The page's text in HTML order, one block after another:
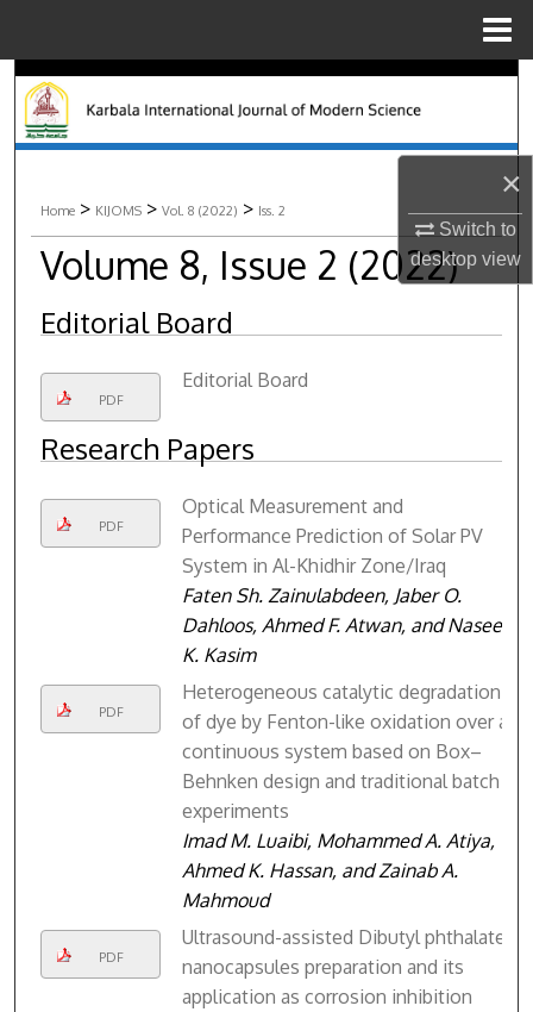
×
Switch to
desktopview
Browse Collections
My Account
About
Digital Commons Network™
Home > KIJOMS > Vol. 8 (2022) > Iss. 2
Volume 8, Issue 2 (2022)
Editorial Board
PDF
Editorial Board
Research Papers
PDF
Optical Measurement and
Performance Prediction of Solar PV
System in Al-Khidhir Zone/Iraq
Faten Sh. Zainulabdeen, Jaber O.
Dahloos, Ahmed F. Atwan, and Naseer
K. Kasim
PDF
Heterogeneous catalytic degradation
of dye by Fenton-like oxidation over a
continuous system based on Box–
Behnken design and traditional batch
experiments
Imad M. Luaibi, Mohammed A. Atiya,
Ahmed K. Hassan, and Zainab A.
Mahmoud
PDF
Ultrasound-assisted Dibutyl phthalate
nanocapsules preparation and its
application as corrosion inhibition